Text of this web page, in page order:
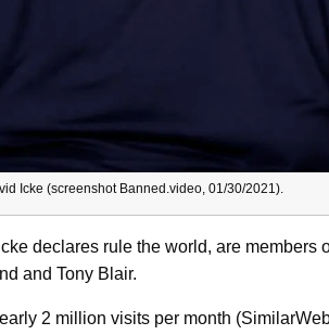
Icke (screenshot Banned.video, 01/30/2021).
declares rule the world, are members
and Tony Blair.
2 million visits per month